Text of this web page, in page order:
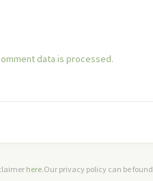
data is processed.
here.Our privacy policy can be found